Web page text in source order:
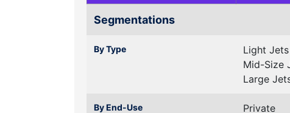
Segmentations
By Type
Light Jets
Mid-Size
Large
By End-Use
Private